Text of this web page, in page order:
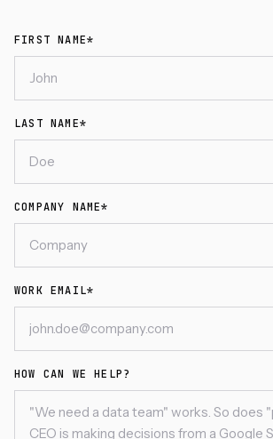
FIRST NAME*
LAST NAME*
COMPANY NAME*
WORK EMAIL*
HOW CAN WE HELP?